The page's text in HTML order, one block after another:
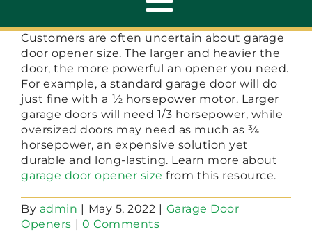
Toggle
Navigation
ABOUT
REPAIR
OPENERS
NEW DOORS
Customers are often uncertain about garage
door opener size. The larger and heavier the
door, the more powerful an opener you need.
For example, a standard garage door will do
just fine with a ½ horsepower motor. Larger
garage doors will need 1/3 horsepower, while
oversized doors may need as much as ¾
horsepower, an expensive solution yet
durable and long-lasting. Learn more about
garage door opener size from this resource.
By admin | May 5, 2022 | Garage Door
Openers | 0 Comments